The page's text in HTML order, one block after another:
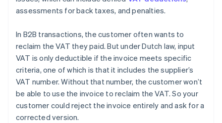
assessments for back taxes, and penalties.
In B2B transactions, the customer often wants to
reclaim the VAT they paid. But under Dutch law, input
VAT is only deductible if the invoice meets specific
criteria, one of which is that it includes the supplier’s
VAT number. Without that number, the customer won’t
be able to use the invoice to reclaim the VAT. So your
customer could reject the invoice entirely and ask for a
corrected version.